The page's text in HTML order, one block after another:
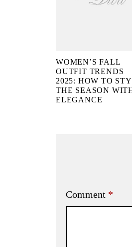
WOMEN’S FALL
OUTFIT TRENDS
2025: HOW TO
THE SEASON
ELEGANCE
Comment *